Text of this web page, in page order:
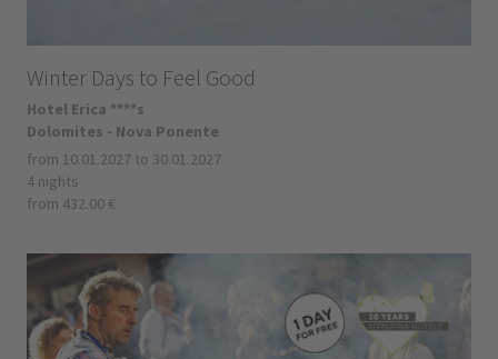
Winter Days to Feel Good
Hotel Erica ****s
Dolomites - Nova Ponente
from 10.01.2027 to 30.01.2027
4 nights
from 432.00 €